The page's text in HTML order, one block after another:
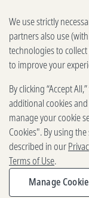
2025-2026
rights
We use strictly
partners also use
technologies to
to improve your
By clicking “Accept
additional cookies
manage your cookie
Cookies". By using
described in our
Terms of Use.
Manage